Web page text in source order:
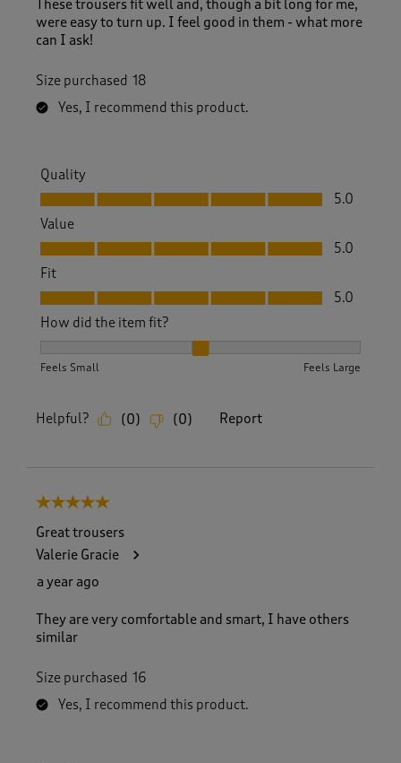
These trousers fit well and, though a bit long for me,
were easy to turn up. I feel good in them - what more
can I ask!
Size purchased 18
Yes, I recommend this product.
Quality
Quality, 5.0 out of 5
5.0
Value
Value, 5.0 out of 5
5.0
Fit
Fit, 5.0 out of 5
5.0
How did the item fit?
Feels Small Feels Large
Helpful? (0) (0) Report
5 out of 5 stars.
Great trousers
Valerie Gracie
a year ago
They are very comfortable and smart, I have others
similar
Size purchased 16
Yes, I recommend this product.